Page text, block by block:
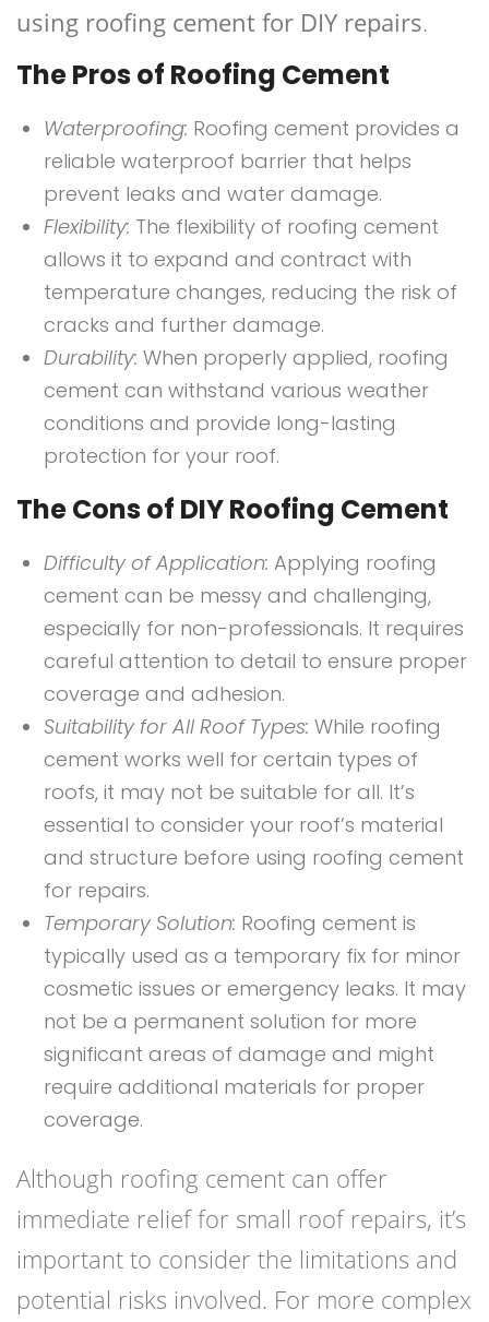
using roofing cement for DIY repairs.
The Pros of Roofing Cement
Waterproofing: Roofing cement provides a
reliable waterproof barrier that helps
prevent leaks and water damage.
Flexibility: The flexibility of roofing cement
allows it to expand and contract with
temperature changes, reducing the risk of
cracks and further damage.
Durability: When properly applied, roofing
cement can withstand various weather
conditions and provide long-lasting
protection for your roof.
The Cons of DIY Roofing Cement
Difficulty of Application: Applying roofing
cement can be messy and challenging,
especially for non-professionals. It requires
careful attention to detail to ensure proper
coverage and adhesion.
Suitability for All Roof Types: While roofing
cement works well for certain types of
roofs, it may not be suitable for all. It’s
essential to consider your roof’s material
and structure before using roofing cement
for repairs.
Temporary Solution: Roofing cement is
typically used as a temporary fix for minor
cosmetic issues or emergency leaks. It may
not be a permanent solution for more
significant areas of damage and might
require additional materials for proper
coverage.
Although roofing cement can offer
immediate relief for small roof repairs, it’s
important to consider the limitations and
potential risks involved. For more complex